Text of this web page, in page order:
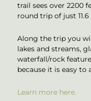
trail sees over 2200
round trip of just
Along the trip you
lakes and streams,
waterfall/rock
because it is easy to
Learn more here.